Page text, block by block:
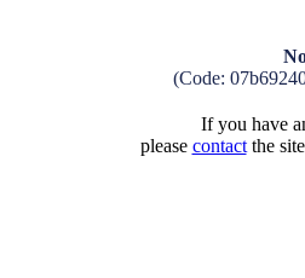
(Code:
If you have
please contactthe